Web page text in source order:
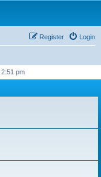
Login
Register
pm